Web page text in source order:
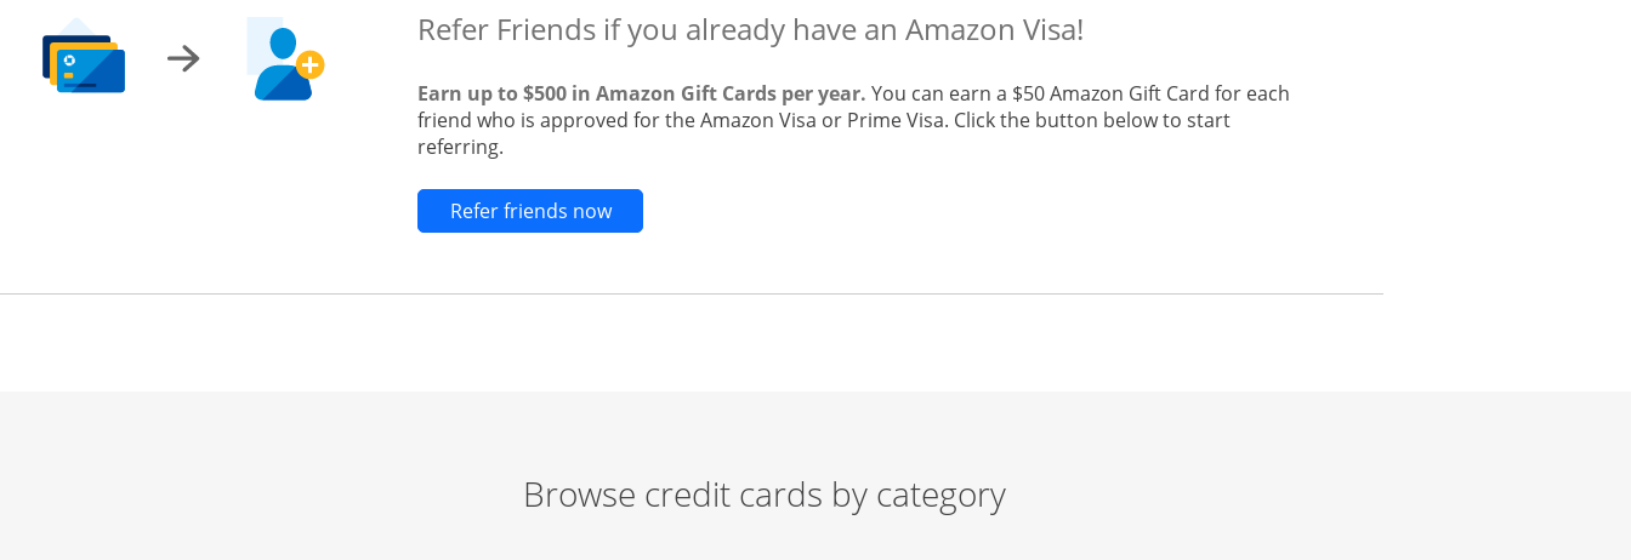
Refer Friends if you already have an Amazon Visa!
Earn up to $500 in Amazon Gift Cards per year. You can earn a $50 Amazon Gift Card for each
friend who is approved for the Amazon Visa or Prime Visa. Click the button below to start
referring.
Refer friends nowOpens new credit card offers and promotions in the same window
Browse credit cards by category